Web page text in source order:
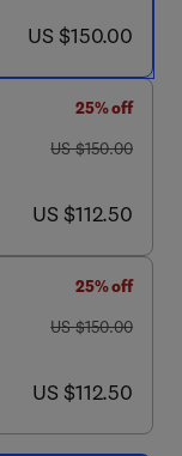
now US $150.00
US $150.00
25% off
was US $150.00
US $150.00
now US $112.50
US $112.50
25% off
was US $150.00
US $150.00
now US $112.50
US $112.50